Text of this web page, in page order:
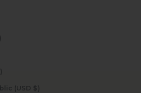
Dominican Republic (USD $)